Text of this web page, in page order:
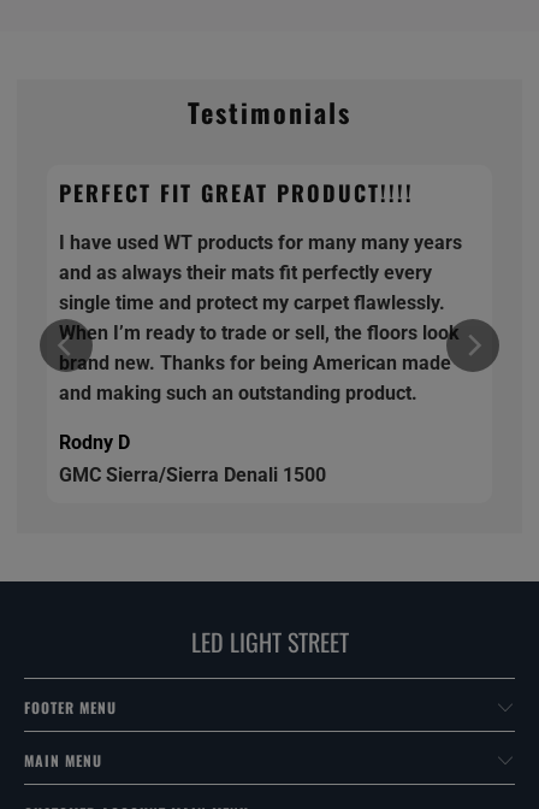
Testimonials
PERFECT FIT GREAT PRODUCT!!!!
I have used WT products for many many years
and as always their mats fit perfectly every
single time and protect my carpet flawlessly.
When I’m ready to trade or sell, the floors look
brand new. Thanks for being American made
and making such an outstanding product.
Rodny D
GMC Sierra/Sierra Denali 1500
LED LIGHT STREET
FOOTER MENU
MAIN MENU